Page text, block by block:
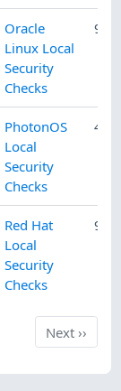
Oracle
Linux Local
Security
Checks
9/
PhotonOS
Local
Security
Checks
4/
Red Hat
Local
Security
Checks
9/
Next
Next››